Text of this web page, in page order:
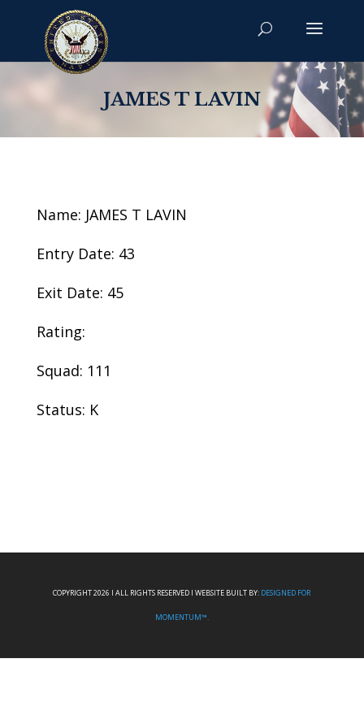
JAMES T LAVIN
Name: JAMES T LAVIN
Entry Date: 43
Exit Date: 45
Rating:
Squad: 111
Status: K
COPYRIGHT 2026 I ALL RIGHTS RESERVED I WEBSITE BUILT BY: DESIGNED FOR
MOMENTUM™.